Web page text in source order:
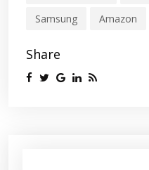
Samsung
Amazon
Share